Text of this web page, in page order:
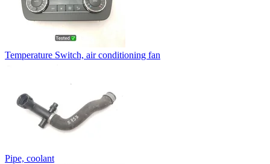
Temperature Switch, air conditioning fan
Pipe, coolant